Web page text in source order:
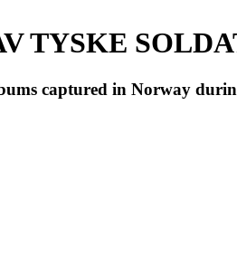
TYSKE
captured in Norway